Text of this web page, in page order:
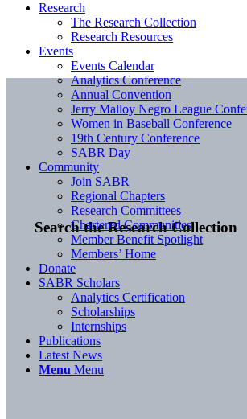
Search the Research Collection
Research
The Research Collection
Research Resources
Events
Events Calendar
Analytics Conference
Annual Convention
Jerry Malloy Negro League
Women in Baseball Conference
19th Century Conference
SABR Day
Community
Join SABR
Regional Chapters
Research Committees
Chartered Communities
Member Benefit Spotlight
Members’ Home
Donate
SABR Scholars
Analytics Certification
Scholarships
Internships
Publications
Latest News
Menu Menu